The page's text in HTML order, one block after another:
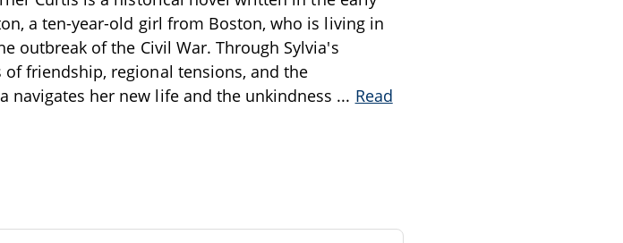
a ten-year-old girl from Boston, who is living in
outbreak of the Civil War. Through Sylvia's
friendship, regional tensions, and the
navigates her new life and the unkindness ... Read